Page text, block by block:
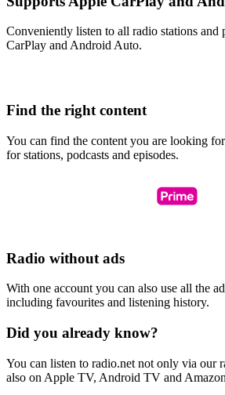
Conveniently listen to all radio stations and
CarPlay and Android Auto.
Find the right content
You can find the content you are looking
for stations, podcasts and episodes.
Radio without ads
With one account you can also use all the
including favourites and listening history.
Did you already know?
You can listen to radio.net not only via our
also on Apple TV, Android TV and